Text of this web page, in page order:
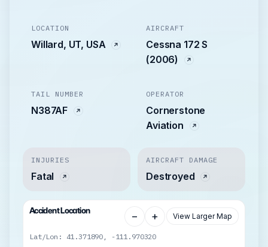
LOCATION
Willard, UT, USA
AIRCRAFT
Cessna 172 S
(2006)
TAIL NUMBER
N387AF
OPERATOR
Cornerstone
Aviation
INJURIES
Fatal
AIRCRAFT DAMAGE
Destroyed
Accident Location − + View Larger Map
Lat/Lon: 41.371890, -111.970320